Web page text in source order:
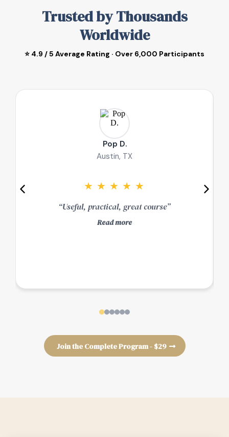
Trusted by Thousands
Worldwide
⭐ 4.9 / 5 Average Rating · Over 6,000 Participants
★ ★ ★ ★ ★
“Useful, practical, great course”
Read more
Pop D.
Austin, TX
Join the Complete Program - $29